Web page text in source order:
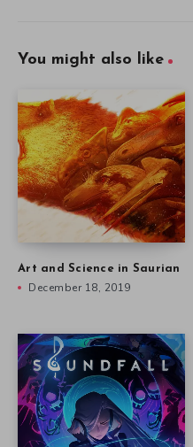
You might also like
Art and Science in Saurian
December 18, 2019